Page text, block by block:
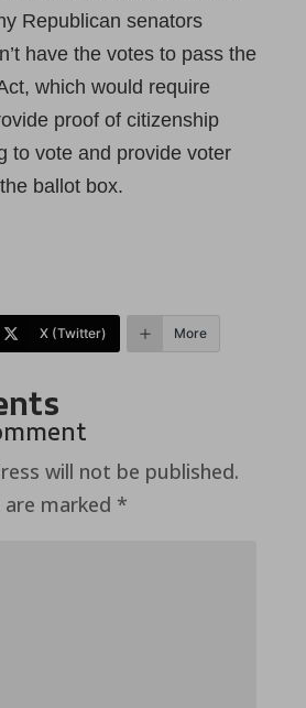
Republican senators
have the votes to pass the
which would require
proof of citizenship
to vote and provide voter
ballot box.
X (Twitter) More
will not be published.
marked *